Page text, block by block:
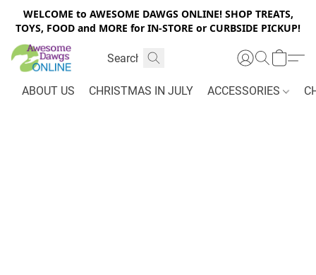
WELCOME to AWESOME DAWGS ONLINE! SHOP TREATS,
TOYS, FOOD and MORE for IN-STORE or CURBSIDE PICKUP!
ABOUT US CHRISTMAS IN JULY ACCESSORIES